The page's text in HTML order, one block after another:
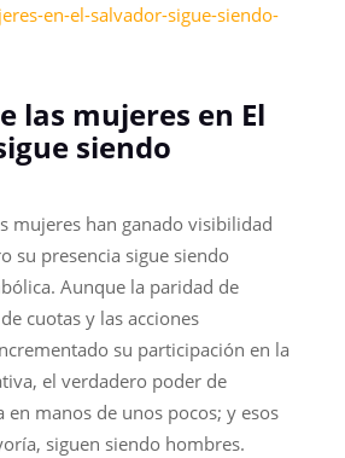
en-el-salvador-sigue-siendo-
las mujeres en El
siendo
mujeres han ganado visibilidad
su presencia sigue siendo
Aunque la paridad de
cuotas y las acciones
su participación en la
el verdadero poder de
en manos de unos pocos; y esos
siguen siendo hombres.